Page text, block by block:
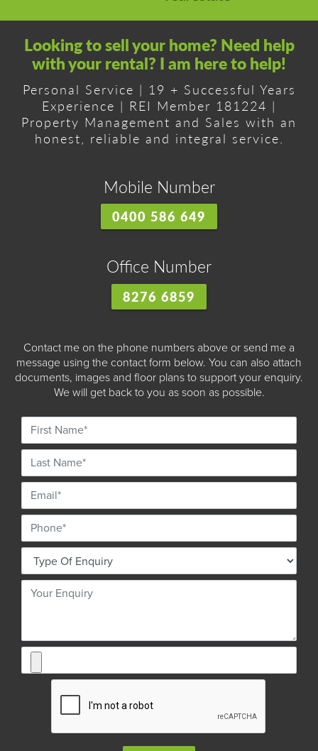
Looking to sell your home? Need help
with your rental? I am here to help!
Personal Service | 19 + Successful Years
Experience | REI Member 181224 |
Property Management and Sales with an
honest, reliable and integral service.
Mobile Number
0400 586 649
Office Number
8276 6859
Contact me on the phone numbers above or send me a
message using the contact form below. You can also attach
documents, images and floor plans to support your enquiry.
We will get back to you as soon as possible.